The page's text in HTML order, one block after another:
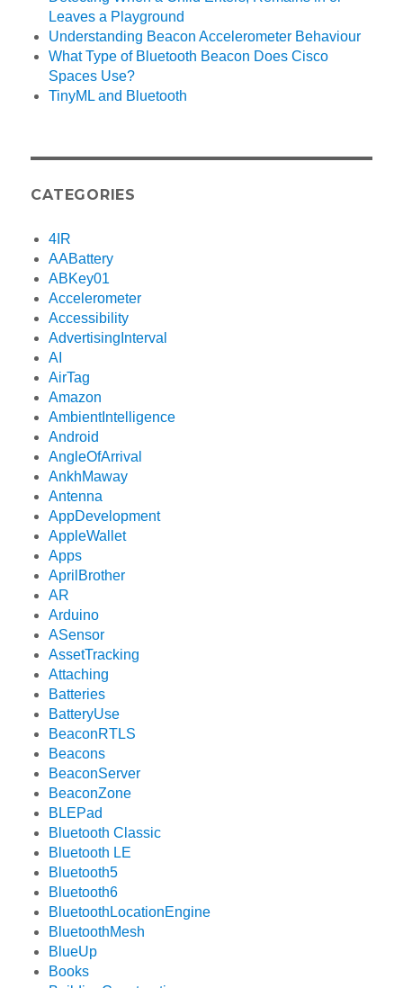
Leaves a Playground
Understanding Beacon Accelerometer Behaviour
What Type of Bluetooth Beacon Does Cisco
Spaces Use?
TinyML and Bluetooth
CATEGORIES
4IR
AABattery
ABKey01
Accelerometer
Accessibility
AdvertisingInterval
AI
AirTag
Amazon
AmbientIntelligence
Android
AngleOfArrival
AnkhMaway
Antenna
AppDevelopment
AppleWallet
Apps
AprilBrother
AR
Arduino
ASensor
AssetTracking
Attaching
Batteries
BatteryUse
BeaconRTLS
Beacons
BeaconServer
BeaconZone
BLEPad
Bluetooth Classic
Bluetooth LE
Bluetooth5
Bluetooth6
BluetoothLocationEngine
BluetoothMesh
BlueUp
Books